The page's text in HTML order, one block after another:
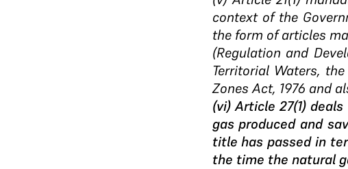
context of the
the form of articles
(Regulation and
Territorial Waters,
Zones Act, 1976 and
(vi) Article 27(1)
gas produced and
title has passed in
the time the natural